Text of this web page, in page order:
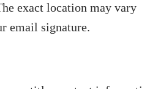
exact location may vary
email signature.